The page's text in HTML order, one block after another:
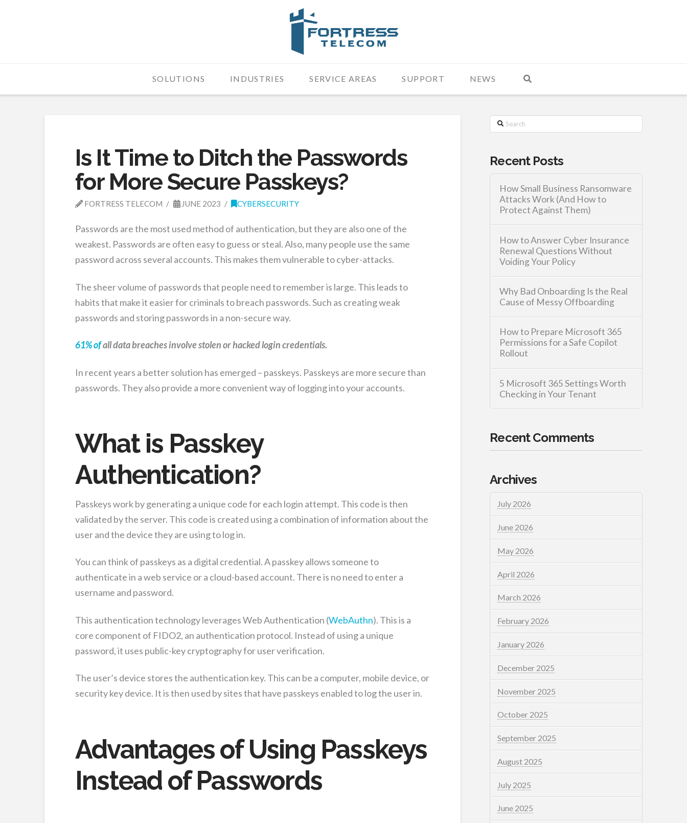
SOLUTIONS INDUSTRIES SERVICE AREAS SUPPORT NEWS
Is It Time to Ditch the Passwords
for More Secure Passkeys?
FORTRESS TELECOM JUNE 2023 CYBERSECURITY
Passwords are the most used method of authentication, but they are also one of the
weakest. Passwords are often easy to guess or steal. Also, many people use the same
password across several accounts. This makes them vulnerable to cyber-attacks.
The sheer volume of passwords that people need to remember is large. This leads to
habits that make it easier for criminals to breach passwords. Such as creating weak
passwords and storing passwords in a non-secure way.
61% ofall data breaches involve stolen or hacked login credentials.
In recent years a better solution has emerged – passkeys. Passkeys are more secure than
passwords. They also provide a more convenient way of logging into your accounts.
What is Passkey
Authentication?
Passkeys work by generating a unique code for each login attempt. This code is then
validated by the server. This code is created using a combination of information about the
user and the device they are using to log in.
You can think of passkeys as a digital credential. A passkey allows someone to
authenticate in a web service or a cloud-based account. There is no need to enter a
username and password.
This authentication technology leverages Web Authentication (WebAuthn). This is a
core component of FIDO2, an authentication protocol. Instead of using a unique
password, it uses public-key cryptography for user verification.
The user’s device stores the authentication key. This can be a computer, mobile device, or
security key device. It is then used by sites that have passkeys enabled to log the user in.
Advantages of Using Passkeys
Instead of Passwords
Search
Recent Posts
How Small Business Ransomware
Attacks Work (And How to
Protect Against Them)
How to Answer Cyber Insurance
Renewal Questions Without
Voiding Your Policy
Why Bad Onboarding Is the Real
Cause of Messy Offboarding
How to Prepare Microsoft 365
Permissions for a Safe Copilot
Rollout
5 Microsoft 365 Settings Worth
Checking in Your Tenant
Recent Comments
Archives
July 2026
June 2026
May 2026
April 2026
March 2026
February 2026
January 2026
December 2025
November 2025
October 2025
September 2025
August 2025
July 2025
June 2025